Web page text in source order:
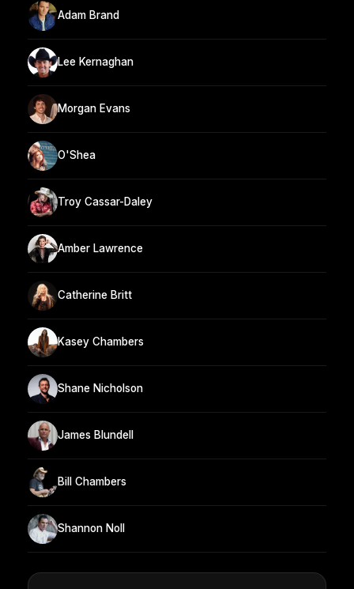
Adam Brand
Lee Kernaghan
Morgan Evans
O'Shea
Troy Cassar-Daley
Amber Lawrence
Catherine Britt
Kasey Chambers
Shane Nicholson
James Blundell
Bill Chambers
Shannon Noll